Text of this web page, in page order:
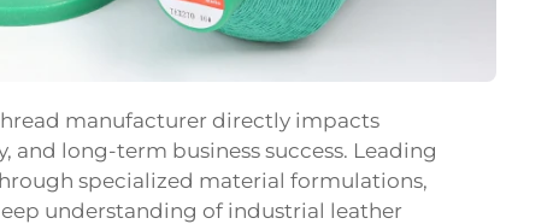
manufacturer directly impacts
long-term business success. Leading
specialized material formulations,
understanding of industrial leather